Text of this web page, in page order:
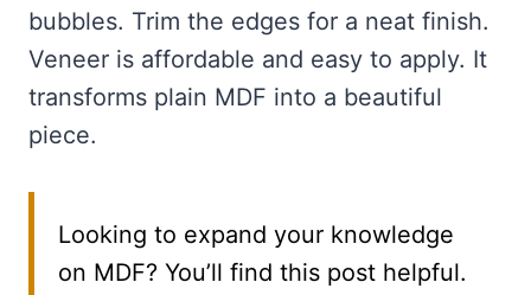
bubbles. Trim the edges for a neat finish.
Veneer is affordable and easy to apply. It
transforms plain MDF into a beautiful
piece.
Looking to expand your knowledge
on MDF? You’ll find this post helpful.